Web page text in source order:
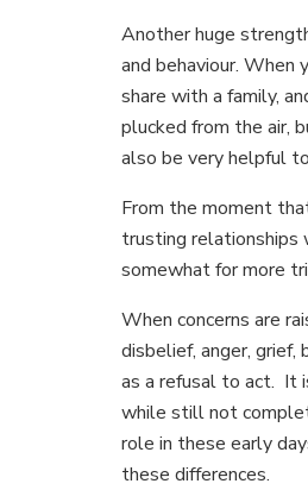
Another huge
and behaviour.
share with a family,
plucked from the air,
also be very helpful
From the moment
trusting relationships
somewhat for more
When concerns are
disbelief, anger,
as a refusal to act. It
while still not
role in these early
these differences.